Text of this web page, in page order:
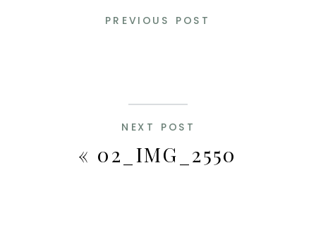
« 02_IMG_2550
PREVIOUS POST
NEXT POST